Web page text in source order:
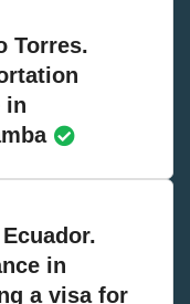
Torres.
in
in
a visa for